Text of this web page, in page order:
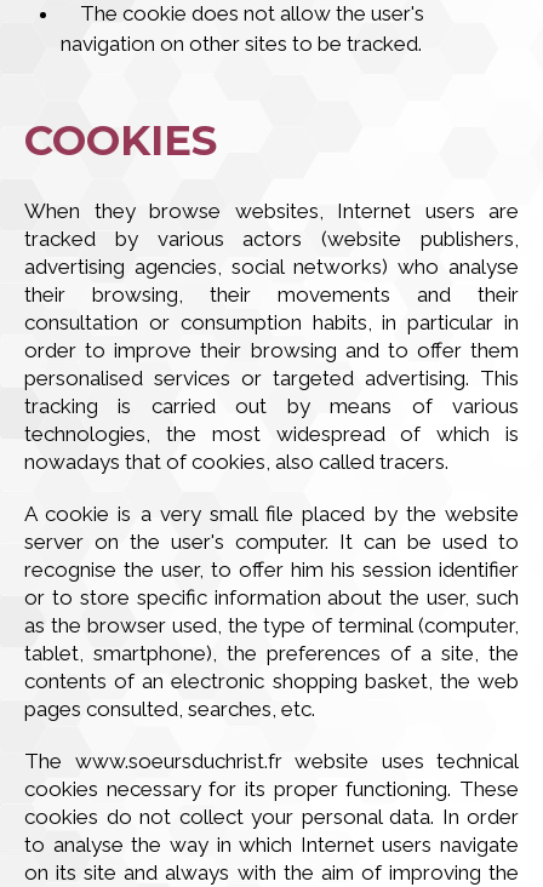
The cookie does not allow the user's
navigation on other sites to be tracked.
COOKIES
When they browse websites, Internet users are
tracked by various actors (website publishers,
advertising agencies, social networks) who analyse
their browsing, their movements and their
consultation or consumption habits, in particular in
order to improve their browsing and to offer them
personalised services or targeted advertising. This
tracking is carried out by means of various
technologies, the most widespread of which is
nowadays that of cookies, also called tracers.
A cookie is a very small file placed by the website
server on the user's computer. It can be used to
recognise the user, to offer him his session identifier
or to store specific information about the user, such
as the browser used, the type of terminal (computer,
tablet, smartphone), the preferences of a site, the
contents of an electronic shopping basket, the web
pages consulted, searches, etc.
The www.soeursduchrist.fr website uses technical
cookies necessary for its proper functioning. These
cookies do not collect your personal data. In order
to analyse the way in which Internet users navigate
on its site and always with the aim of improving the